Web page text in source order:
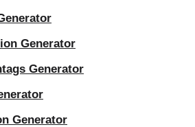
Generator
Generator
Generator